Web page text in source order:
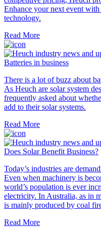
Enhance your next event
technology.
Read More
Batteries in business
There is a lot of buzz about
As Heuch are solar system
frequently asked about
add to their solar systems.
Read More
Does Solar Benefit Business?
Today’s industries are
Even when machinery is
world’s population is ever
electricity. In Australia, as in
is mainly produced by coal
Read More